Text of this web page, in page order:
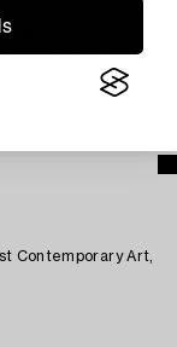
the hair and
to both
Nutt's imaginary
and format, each is
Contemporary Art,